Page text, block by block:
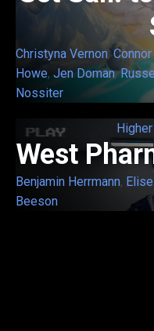
Christyna Vernon
Howe, Jen Doman,
Nossiter
West
Benjamin Herrmann,
Beeson